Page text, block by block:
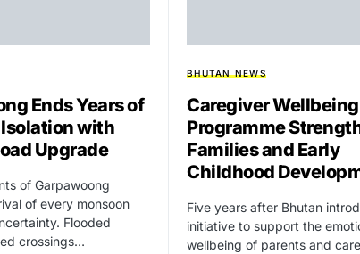
Ends Years of
with
Upgrade
of Garpawoong
of every monsoon
Flooded
crossings…
BHUTAN NEWS
Caregiver Wellbeing
Programme
Families and Early
Childhood
Five years after Bhutan
initiative to support the
wellbeing of parents and